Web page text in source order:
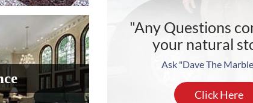
"Any Questions
your natural
Ask "Dave The
Click Here